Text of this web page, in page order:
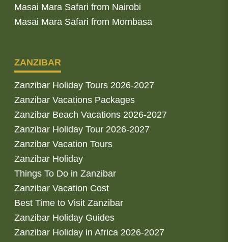
Masai Mara Safari from Nairobi
Masai Mara Safari from Mombasa
ZANZIBAR
Zanzibar Holiday Tours 2026-2027
Zanzibar Vacations Packages
Zanzibar Beach Vacations 2026-2027
Zanzibar Holiday Tour 2026-2027
Zanzibar Vacation Tours
Zanzibar Holiday
Things To Do in Zanzibar
Zanzibar Vacation Cost
Best Time to Visit Zanzibar
Zanzibar Holiday Guides
Zanzibar Holiday in Africa 2026-2027